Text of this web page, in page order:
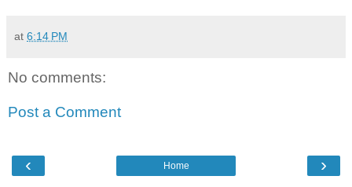
at 6:14 PM
No comments:
Post a Comment
‹ ›
Home